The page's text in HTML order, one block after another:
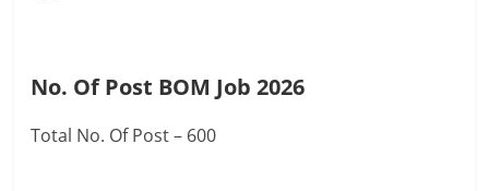
No. Of Post BOM Job 2026
Total No. Of Post – 600